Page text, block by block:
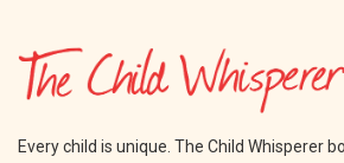
Every child is unique. The Child Whisperer